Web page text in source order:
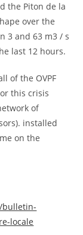
the Piton de la
over the
3 and 63 m3 / s
last 12 hours.
of the OVPF
this crisis
of
installed
on the
locale